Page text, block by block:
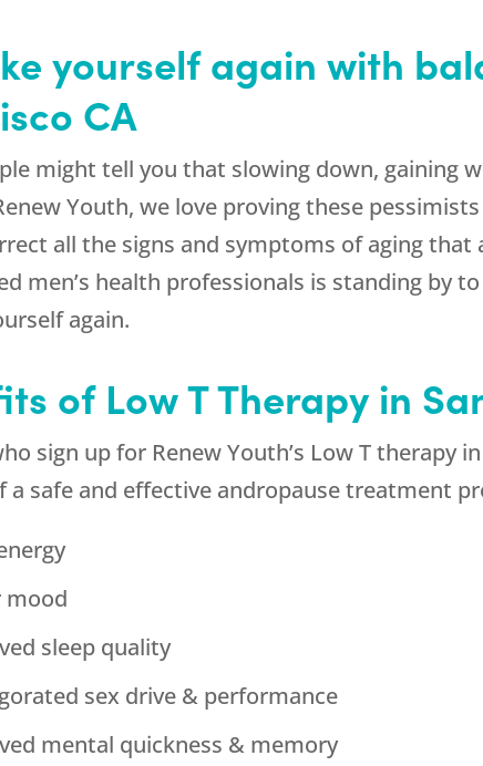
yourself again with
CA
might tell you that slowing down, gaining
Youth, we love proving these
all the signs and symptoms of aging
men’s health professionals is standing by
again.
of Low T Therapy in
sign up for Renew Youth’s Low T therapy
a safe and effective andropause treatment
mood
sleep quality
sex drive & performance
mental quickness & memory